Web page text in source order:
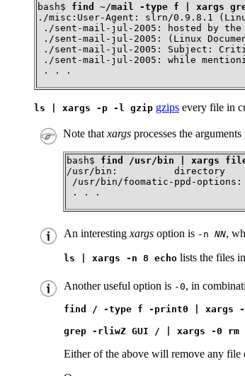
bash$ find ~/mail -type f | xargs
./misc:User-Agent: slrn/0.9.8.1
./sent-mail-jul-2005: hosted by the
./sent-mail-jul-2005: (Linux
./sent-mail-jul-2005: Subject:
./sent-mail-jul-2005: while
. . .
ls | xargs -p -l gzip gzips every file in
Note that xargs processes the
bash$ find /usr/bin | xargs
/usr/bin:          directory
/usr/bin/foomatic-ppd-
. . .
An interesting xargs option is -n NN,
ls | xargs -n 8 echo lists the files
Another useful option is -0, in
find / -type f -print0 | xargs -
grep -rliwZ GUI / | xargs -0
Either of the above will remove any file